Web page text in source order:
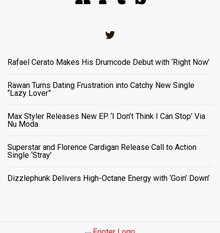
Rafael Cerato Makes His Drumcode Debut with ‘Right Now’
Rawan Turns Dating Frustration into Catchy New Single
“Lazy Lover”
Max Styler Releases New EP ‘I Don’t Think I Can Stop’ Via
Nu Moda
Superstar and Florence Cardigan Release Call to Action
Single ‘Stray’
Dizzlephunk Delivers High-Octane Energy with ‘Goin’ Down’